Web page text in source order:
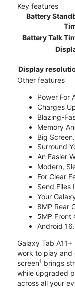
Key features
Battery
Battery Talk
Display
Other features
Power For
Charges
Blazing-
Memory
Big
Surround
An Easier
Modern,
For Clear
Send Files
Your
8MP Rear
5MP Front
Android
Galaxy Tab
work to play and
screen1 brings
while upgraded
across all your